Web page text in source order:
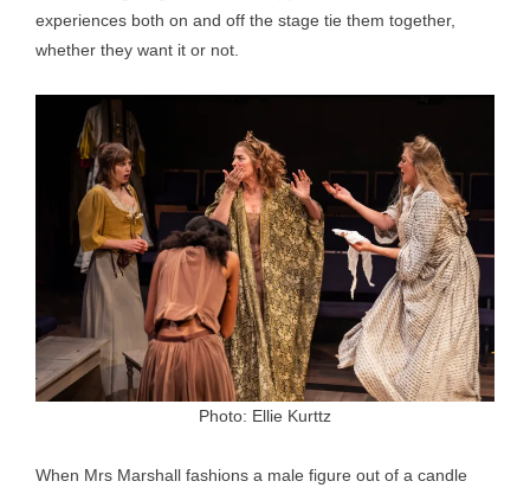
experiences both on and off the stage tie them together,
whether they want it or not.
Photo: Ellie Kurttz
When Mrs Marshall fashions a male figure out of a candle